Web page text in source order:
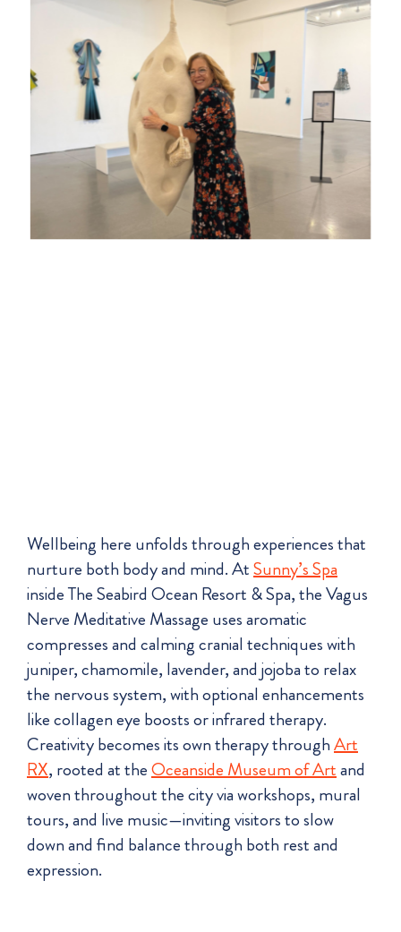
Wellbeing here unfolds through experiences that
nurture both body and mind. AtSunny’s Spa
inside The Seabird Ocean Resort & Spa, the Vagus
Nerve Meditative Massage uses aromatic
compresses and calming cranial techniques with
juniper, chamomile, lavender, and jojoba to relax
the nervous system, with optional enhancements
like collagen eye boosts or infrared therapy.
Creativity becomes its own therapy throughArt
RX, rooted at theOceanside Museum of Artand
woven throughout the city via workshops, mural
tours, and live music—inviting visitors to slow
down and find balance through both rest and
expression.